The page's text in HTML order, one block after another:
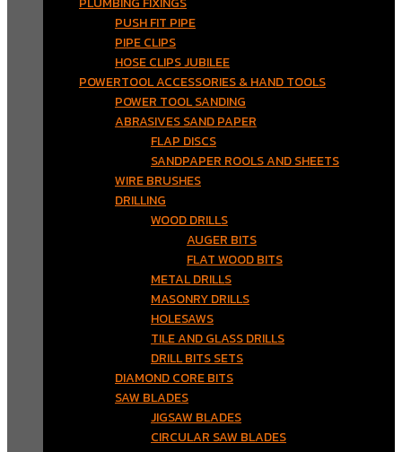
PUSH FIT PIPE
PIPE CLIPS
HOSE CLIPS JUBILEE
POWERTOOL ACCESSORIES & HAND TOOLS
POWER TOOL SANDING
ABRASIVES SAND PAPER
FLAP DISCS
SANDPAPER ROOLS AND SHEETS
WIRE BRUSHES
DRILLING
WOOD DRILLS
AUGER BITS
FLAT WOOD BITS
METAL DRILLS
MASONRY DRILLS
HOLESAWS
TILE AND GLASS DRILLS
DRILL BITS SETS
DIAMOND CORE BITS
SAW BLADES
JIGSAW BLADES
CIRCULAR SAW BLADES